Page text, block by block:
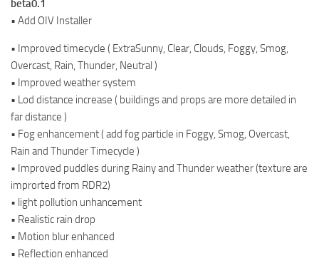
beta0.1
• Add OIV Installer
• Improved timecycle ( ExtraSunny, Clear, Clouds, Foggy, Smog,
Overcast, Rain, Thunder, Neutral )
• Improved weather system
• Lod distance increase ( buildings and props are more detailed in
far distance )
• Fog enhancement ( add fog particle in Foggy, Smog, Overcast,
Rain and Thunder Timecycle )
• Improved puddles during Rainy and Thunder weather (texture are
improrted from RDR2)
• light pollution unhancement
• Realistic rain drop
• Motion blur enhanced
• Reflection enhanced